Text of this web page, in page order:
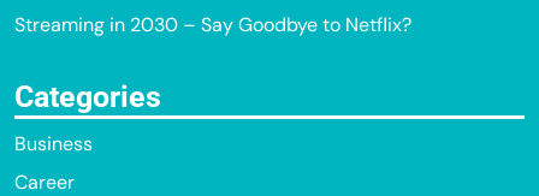
Streaming in 2030 – Say Goodbye to Netflix?
Categories
Business
Career